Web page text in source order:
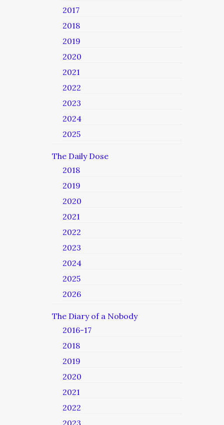
2017
2018
2019
2020
2021
2022
2023
2024
2025
The Daily Dose
2018
2019
2020
2021
2022
2023
2024
2025
2026
The Diary of a Nobody
2016-17
2018
2019
2020
2021
2022
2023